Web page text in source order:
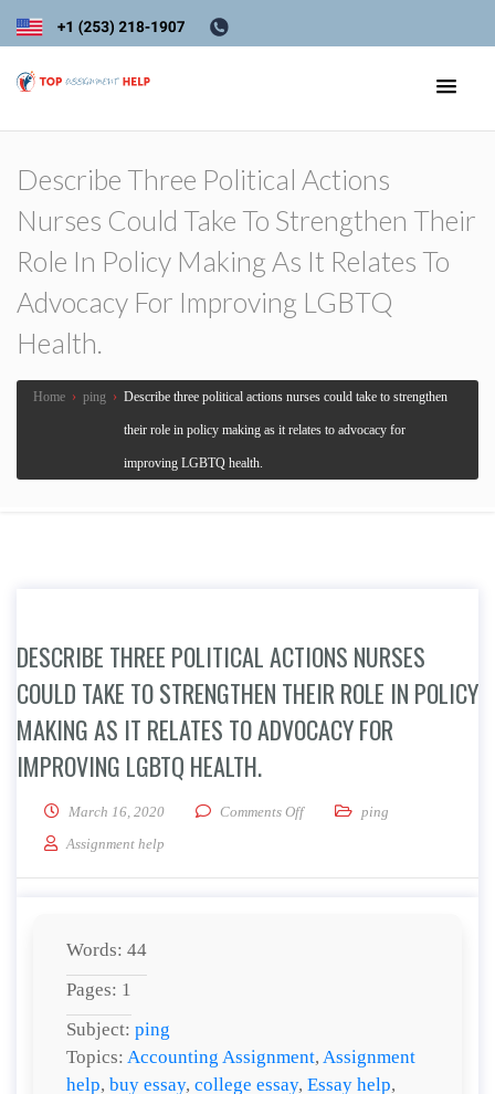
Describe Three Political Actions
Nurses Could Take To Strengthen Their
Role In Policy Making As It Relates To
Advocacy For Improving LGBTQ
Health.
Home › ping › Describe three political actions nurses could take to strengthen
their role in policy making as it relates to advocacy for
improving LGBTQ health.
DESCRIBE THREE POLITICAL ACTIONS NURSES
COULD TAKE TO STRENGTHEN THEIR ROLE IN POLICY
MAKING AS IT RELATES TO ADVOCACY FOR
IMPROVING LGBTQ HEALTH.
March 16, 2020 Comments Offon Describe three political
ping
Assignment help
Words: 44
Pages: 1
Subject: ping
Topics: Accounting Assignment, Assignment
help, buy essay, college essay, Essay help,